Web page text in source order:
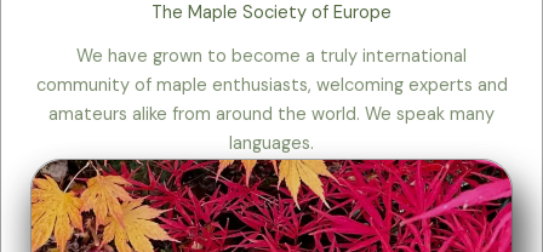
The Maple Society of Europe
We have grown to become a truly international
community of maple enthusiasts, welcoming experts and
amateurs alike from around the world. We speak many
languages.